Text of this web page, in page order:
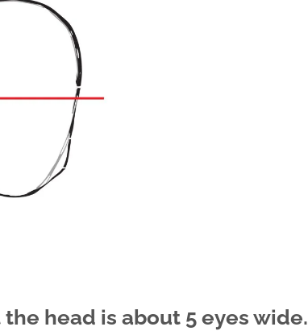
head is about 5 eyes wide.